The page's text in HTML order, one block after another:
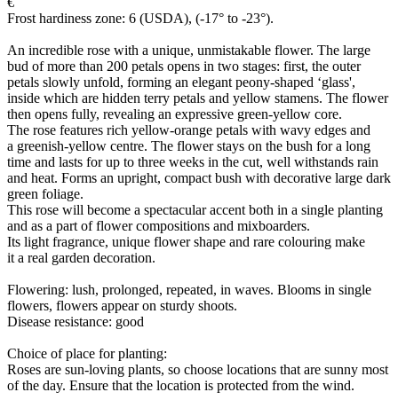
Frost hardiness zone: 6 (USDA), (-17° to -23°).
An incredible rose with a unique, unmistakable flower. The large
bud of more than 200 petals opens in two stages: first, the outer
petals slowly unfold, forming an elegant peony-shaped ‘glass',
inside which are hidden terry petals and yellow stamens. The flower
then opens fully, revealing an expressive green-yellow core.
The rose features rich yellow-orange petals with wavy edges and
a greenish-yellow centre. The flower stays on the bush for a long
time and lasts for up to three weeks in the cut, well withstands rain
and heat. Forms an upright, compact bush with decorative large dark
green foliage.
This rose will become a spectacular accent both in a single planting
and as a part of flower compositions and mixboarders.
Its light fragrance, unique flower shape and rare colouring make
it a real garden decoration.
Flowering: lush, prolonged, repeated, in waves. Blooms in single
flowers, flowers appear on sturdy shoots.
Disease resistance: good
Choice of place for planting:
Roses are sun-loving plants, so choose locations that are sunny most
of the day. Ensure that the location is protected from the wind.